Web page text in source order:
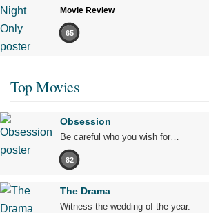
Movie Review
65
Top Movies
Obsession
Be careful who you wish for…
82
The Drama
Witness the wedding of the year.